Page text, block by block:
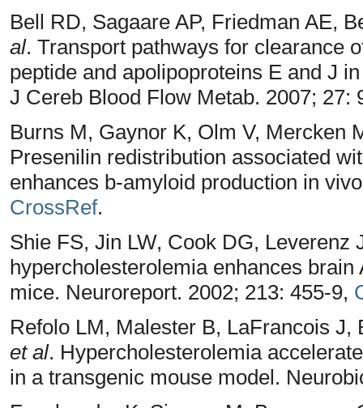
Bell RD, Sagaare AP, Friedman AE,
al. Transport pathways for clearance
peptide and apolipoproteins E and J
J Cereb Blood Flow Metab. 2007; 27:
Burns M, Gaynor K, Olm V, Mercken
Presenilin redistribution associated
enhances b-amyloid production in
CrossRef.
Shie FS, Jin LW, Cook DG, Leverenz
hypercholesterolemia enhances
mice. Neuroreport. 2002; 213: 455-9,
Refolo LM, Malester B, LaFrancois
et al. Hypercholesterolemia
in a transgenic mouse model.